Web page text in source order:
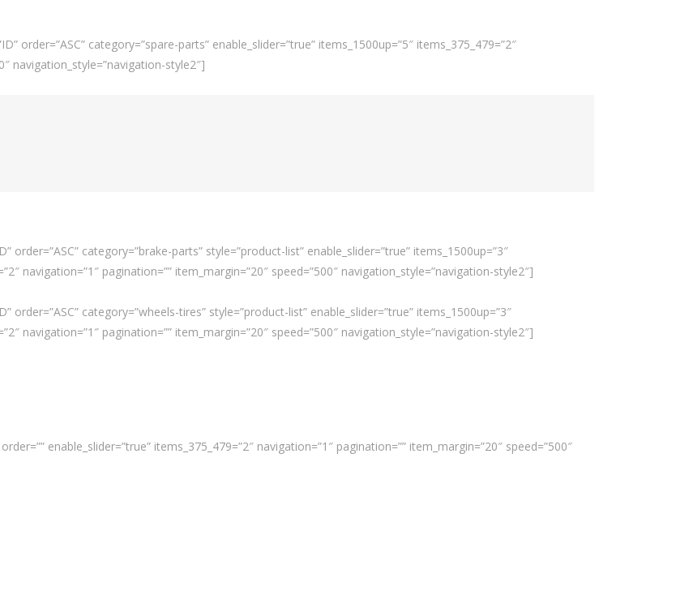
order=”ASC” category=”spare-parts” enable_slider=”true” items_1500up=”5″ items_375_479=”2″
navigation_style=”navigation-style2″]
order=”ASC” category=”brake-parts” style=”product-list” enable_slider=”true” items_1500up=”3″
navigation=”1″ pagination=”” item_margin=”20″ speed=”500″ navigation_style=”navigation-style2″]
order=”ASC” category=”wheels-tires” style=”product-list” enable_slider=”true” items_1500up=”3″
navigation=”1″ pagination=”” item_margin=”20″ speed=”500″ navigation_style=”navigation-style2″]
enable_slider=”true” items_375_479=”2″ navigation=”1″ pagination=”” item_margin=”20″ speed=”500″